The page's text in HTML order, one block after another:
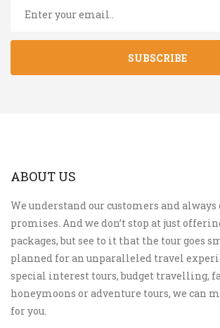
SUBSCRIBE
ABOUT US
We understand our customers and
promises. And we don’t stop at just
packages, but see to it that the tour goes
planned for an unparalleled travel
special interest tours, budget travelling,
honeymoons or adventure tours, we can
for you.